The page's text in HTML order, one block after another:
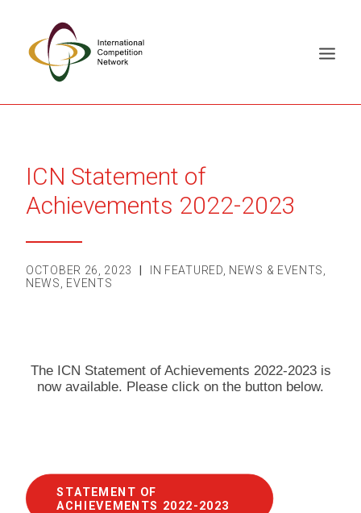
MEMBERS
DOCUMENT LIBRARY
TRAINING ON DEMAND
ICN Statement of
Achievements 2022-2023
OCTOBER 26, 2023 IN FEATURED NEWS & EVENTS
NEWS
EVENTS
The ICN Statement of Achievements 2022-2023 is
now available. Please click on the button below.
STATEMENT OF
ACHIEVEMENTS 2022-2023